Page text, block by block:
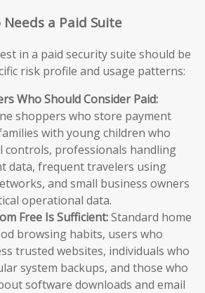
a Paid Suite
in a paid security suite should be
risk profile and usage patterns:
Who Should Consider Paid:
shoppers who store payment
with young children who
controls, professionals handling
data, frequent travelers using
and small business owners
operational data.
Free Is Sufficient:Standard home
browsing habits, users who
trusted websites, individuals who
system backups, and those who
software downloads and email